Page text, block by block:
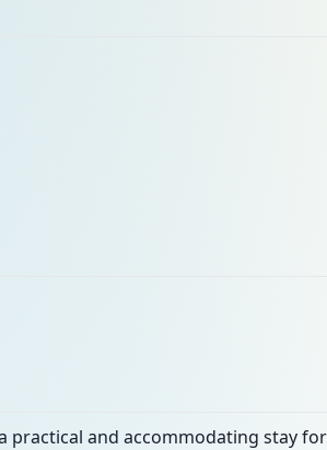
practical and accommodating stay